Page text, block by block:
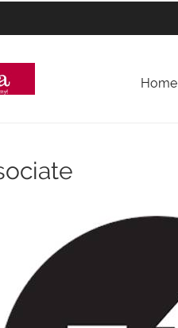
Home